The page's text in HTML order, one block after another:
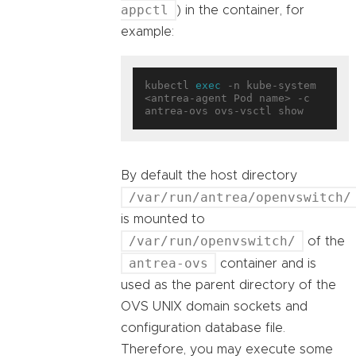
appctl
) in the container, for
example:
kubectl exec -n kube-system
<antrea-agent Pod name> -c
By default the host directory
/var/run/antrea/openvswitch/
is mounted to
/var/run/openvswitch/ of the
antrea-ovs
container and is
used as the parent directory of the
OVS UNIX domain sockets and
configuration database file.
Therefore, you may execute some